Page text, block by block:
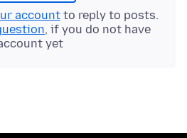
accountto reply to posts.
, if you do not have
yet.